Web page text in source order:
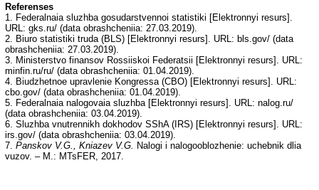
Referenses
1. Federalnaia sluzhba gosudarstvennoi statistiki [Elektronnyi resurs].
URL: gks.ru/ (data obrashcheniia: 27.03.2019).
2. Biuro statistiki truda (BLS) [Elektronnyi resurs]. URL: bls.gov/ (data
obrashcheniia: 27.03.2019).
3. Ministerstvo finansov Rossiiskoi Federatsii [Elektronnyi resurs]. URL:
minfin.ru/ru/ (data obrashcheniia: 01.04.2019).
4. Biudzhetnoe upravlenie Kongressa (CBO) [Elektronnyi resurs]. URL:
cbo.gov/ (data obrashcheniia: 01.04.2019).
5. Federalnaia nalogovaia sluzhba [Elektronnyi resurs]. URL: nalog.ru/
(data obrashcheniia: 03.04.2019).
6. Sluzhba vnutrennikh dokhodov SShA (IRS) [Elektronnyi resurs]. URL:
irs.gov/ (data obrashcheniia: 03.04.2019).
7. Panskov V.G., Kniazev V.G.
Nalogi i nalogooblozhenie: uchebnik dlia
vuzov. – M.: MTsFER, 2017.